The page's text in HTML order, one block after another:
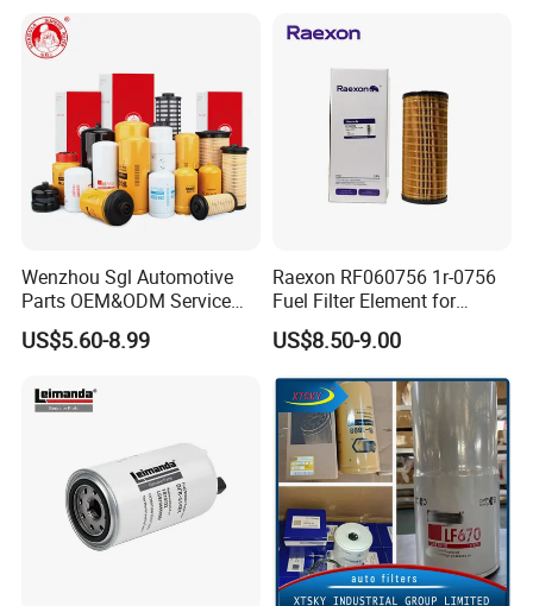
Wenzhou Sgl Automotive
Parts OEM&ODM Service
Wholesale Fuel Filters
Suitable for Mercedes Benz
Kamaz, Scania, High
Efficiency Filtration
US$5.60-8.99
Raexon RF060756 1r-0756
Fuel Filter Element for
Commercial Vehicle
US$8.50-9.00